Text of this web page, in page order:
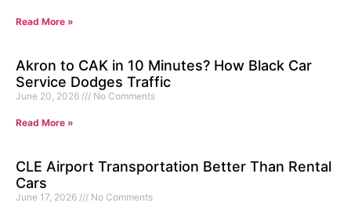
Read More »
Akron to CAK in 10 Minutes? How Black Car
Service Dodges Traffic
June 20, 2026 No Comments
Read More »
CLE Airport Transportation Better Than Rental
Cars
June 17, 2026 No Comments